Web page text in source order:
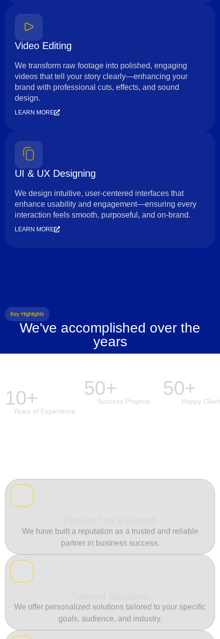
Video Editing
We transform raw footage into polished, engaging
videos that tell your story clearly—enhancing your
brand with professional cuts, effects, and sound
design.
LEARN MORE
UI & UX Designing
We design intuitive, user-centered interfaces that
enhance usability and engagement—ensuring every
interaction feels smooth, purposeful, and on-brand.
LEARN MORE
Key Highlights
We've accomplished over the
years
10+
Years of Experience
50+
Success Projects
50+
Happy
We have built a reputation as a trusted and reliable
partner in business success.
We offer personalized solutions tailored to your specific
goals, audience, and industry.